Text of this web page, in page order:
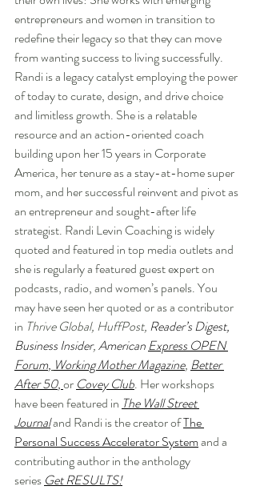
entrepreneurs and women in transition to
redefine their legacy so that they can move
from wanting success to living successfully.
Randi is a legacy catalyst employing the power
of today to curate, design, and drive choice
and limitless growth. She is a relatable
resource and an action-oriented coach
building upon her 15 years in Corporate
America, her tenure as a stay-at-home super
mom, and her successful reinvent and pivot as
an entrepreneur and sought-after life
strategist. Randi Levin Coaching is widely
quoted and featured in top media outlets and
she is regularly a featured guest expert on
podcasts, radio, and women’s panels. You
may have seen her quoted or as a contributor
in Thrive Global, HuffPost, Reader’s Digest,
Business Insider, American Express OPEN
Forum, Working Mother Magazine, Better
After 50, or Covey Club. Her workshops
have been featured in The Wall Street
Journal and Randi is the creator of The
Personal Success Accelerator System and a
contributing author in the anthology
series Get RESULTS!